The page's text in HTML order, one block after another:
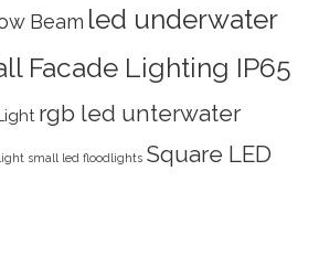
Beam led underwater
Facade Lighting IP65
rgb led unterwater
small led floodlights Square LED